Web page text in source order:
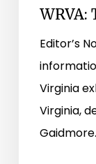
Editor’s
Virginia
Virginia,